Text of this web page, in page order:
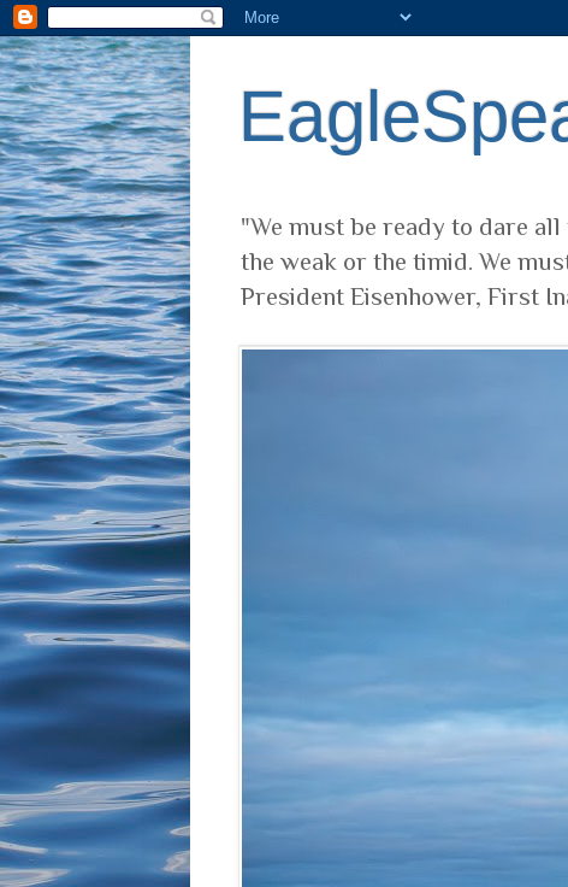
"We must be ready to dare
the weak or the timid. We
President Eisenhower, First